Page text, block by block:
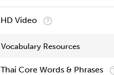
HD Video
Vocabulary Resources
Thai Core Words & Phrases